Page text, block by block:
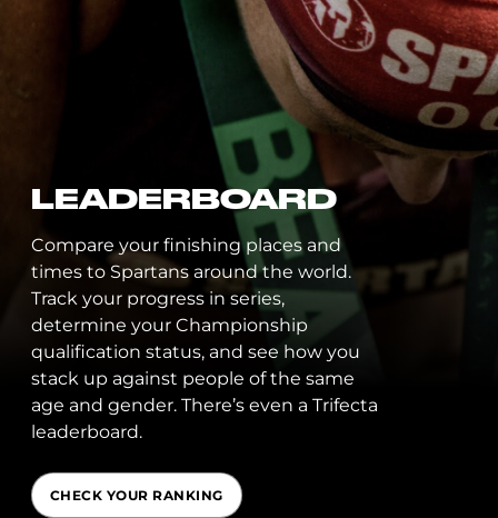
LEADERBOARD
Compare your finishing places and
times to Spartans around the world.
Track your progress in series,
determine your Championship
qualification status, and see how you
stack up against people of the same
age and gender. There’s even a Trifecta
leaderboard.
CHECK YOUR RANKING